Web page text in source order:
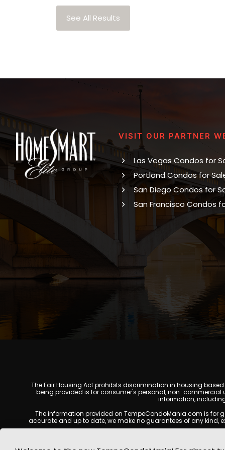
See All Results
VISIT OUR PARTNER
Las Vegas Condos for
Portland Condos for
San Diego Condos for
San Francisco Condos
The Fair Housing Act prohibits discrimination in housing
being provided is for consumer's personal, non-commercial
information,
The information provided on TempeCondoMania.com is for
accurate and up to date, we make no guarantees of any kind,